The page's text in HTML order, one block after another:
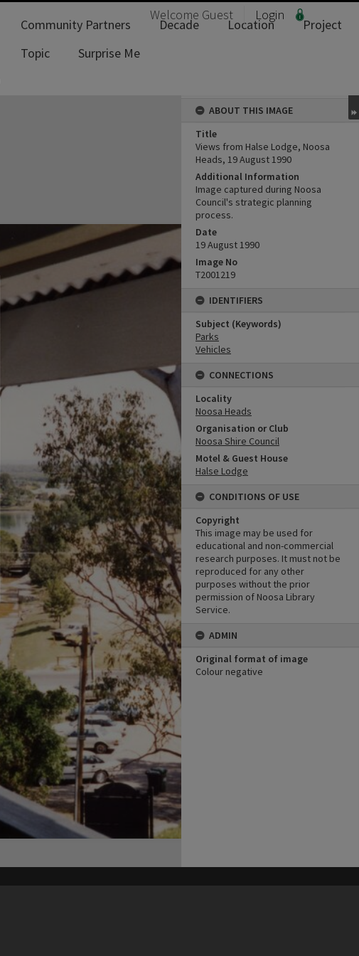
Welcome Guest Login
Community Partners Decade Location
Project
Topic
Surprise Me
ABOUT THIS IMAGE
Title
Views from Halse Lodge, Noosa
Heads, 19 August 1990
Additional Information
Image captured during Noosa
Council's strategic planning
process.
Date
19 August 1990
Image No
T2001219
IDENTIFIERS
Subject (Keywords)
Parks
Vehicles
CONNECTIONS
Locality
Noosa Heads
Organisation or Club
Noosa Shire Council
Motel & Guest House
Halse Lodge
CONDITIONS OF USE
Copyright
This image may be used for
educational and non-commercial
research purposes. It must not be
reproduced for any other
purposes without the prior
permission of Noosa Library
Service.
ADMIN
Original format of image
Colour negative